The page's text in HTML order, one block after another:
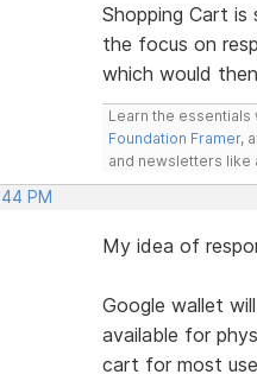
Shopping Cart is
the focus on
which would
Learn the
Foundation Framer,
and newsletters like
PM
My idea of
Google wallet
available for
cart for most